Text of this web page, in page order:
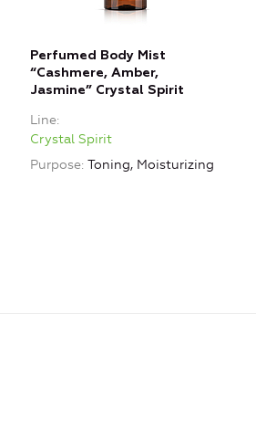
Perfumed Body Mist
“Cashmere, Amber,
Jasmine” Crystal Spirit
Line
Crystal Spirit
Purpose Toning, Moisturizing